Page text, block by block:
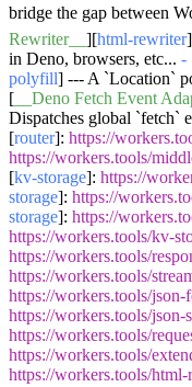
bridge the gap between
Rewriter__ ][html-rewriter
in Deno, browsers, etc... -
polyfill] --- A `Location`
[ __Deno Fetch Event
Dispatches global `fetch`
[router]: https://
https://workers.tools/
[kv-storage]: https://
storage]: https://
storage]: https://
https://workers.tools/kv-
https://workers.tools/
https://workers.tools/
https://workers.tools/json-
https://workers.tools/json-
https://workers.tools/
https://workers.tools/
https://workers.tools/